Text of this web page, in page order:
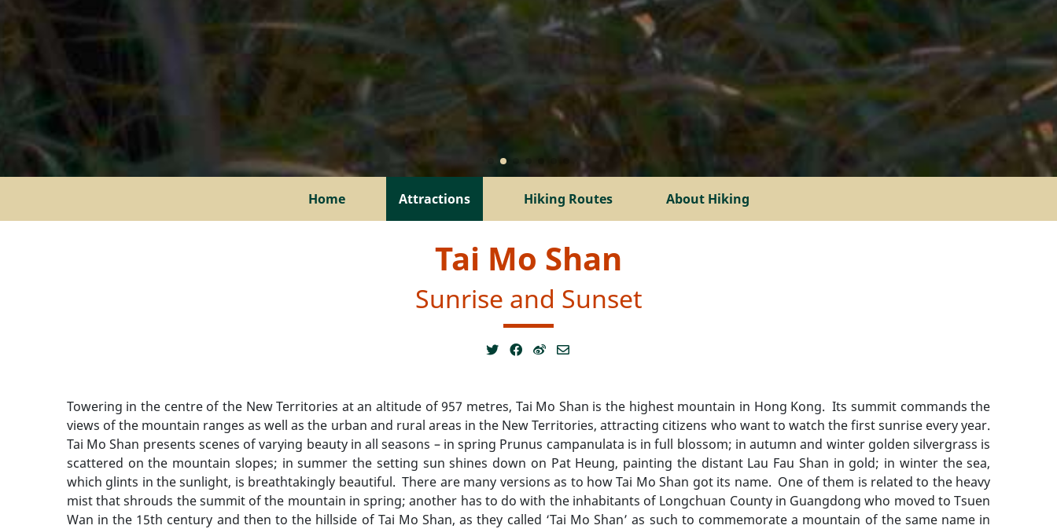
Home Attractions Hiking Routes About Hiking
Tai Mo Shan
Sunrise and Sunset
Towering in the centre of the New Territories at an altitude of 957 metres, Tai Mo Shan is the highest mountain in Hong Kong. Its summit commands the
views of the mountain ranges as well as the urban and rural areas in the New Territories, attracting citizens who want to watch the first sunrise every year.
Tai Mo Shan presents scenes of varying beauty in all seasons – in spring Prunus campanulata is in full blossom; in autumn and winter golden silvergrass is
scattered on the mountain slopes; in summer the setting sun shines down on Pat Heung, painting the distant Lau Fau Shan in gold; in winter the sea,
which glints in the sunlight, is breathtakingly beautiful. There are many versions as to how Tai Mo Shan got its name. One of them is related to the heavy
mist that shrouds the summit of the mountain in spring; another has to do with the inhabitants of Longchuan County in Guangdong who moved to Tsuen
Wan in the 15th century and then to the hillside of Tai Mo Shan, as they called ‘Tai Mo Shan’ as such to commemorate a mountain of the same name in